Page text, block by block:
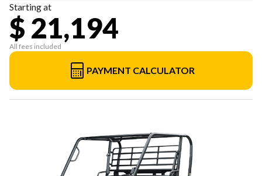
Starting at
$ 21,194
All fees included
PAYMENT CALCULATOR